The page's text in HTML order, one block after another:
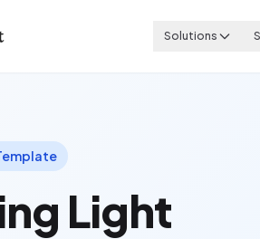
Solutions
Light